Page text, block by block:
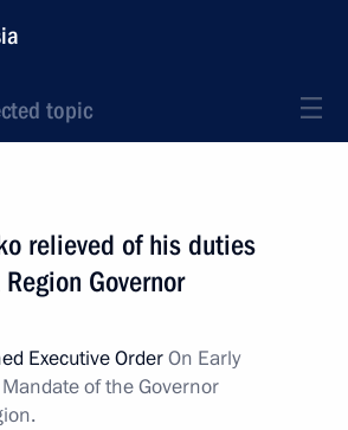
topic
relieved of his duties
Governor
Executive OrderOn Early
of the Governor